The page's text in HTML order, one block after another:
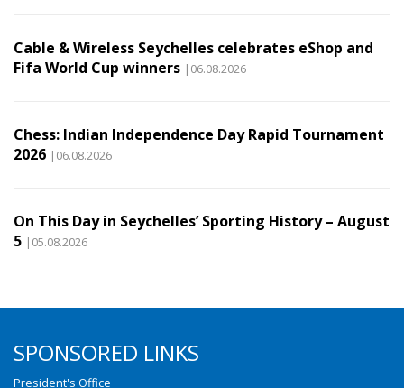
Cable & Wireless Seychelles celebrates eShop and
Fifa World Cup winners |06.08.2026
Chess: Indian Independence Day Rapid Tournament
2026 |06.08.2026
On This Day in Seychelles’ Sporting History – August
5 |05.08.2026
SPONSORED LINKS
President's Office